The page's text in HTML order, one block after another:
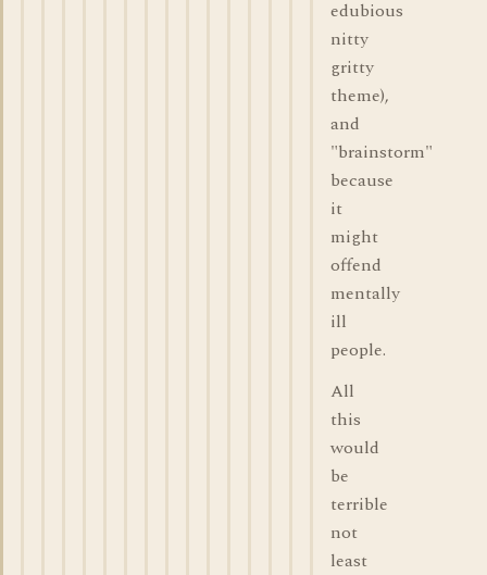
edubious
nitty
gritty
theme),
and
"brainstorm"
because
it
might
offend
mentally
ill
people.
All
this
would
be
terrible
not
least